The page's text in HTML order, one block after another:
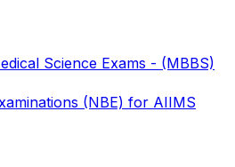
Science Exams - (MBBS)
(NBE) for AIIMS